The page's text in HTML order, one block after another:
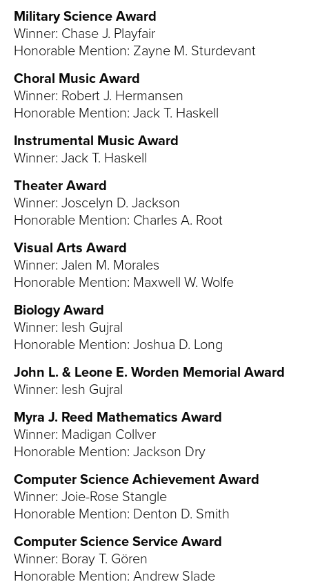
Military Science Award
Winner: Chase J. Playfair
Honorable Mention: Zayne M. Sturdevant
Choral Music Award
Winner: Robert J. Hermansen
Honorable Mention: Jack T. Haskell
Instrumental Music Award
Winner: Jack T. Haskell
Theater Award
Winner: Joscelyn D. Jackson
Honorable Mention: Charles A. Root
Visual Arts Award
Winner: Jalen M. Morales
Honorable Mention: Maxwell W. Wolfe
Biology Award
Winner: Iesh Gujral
Honorable Mention: Joshua D. Long
John L. & Leone E. Worden Memorial Award
Winner: Iesh Gujral
Myra J. Reed Mathematics Award
Winner: Madigan Collver
Honorable Mention: Jackson Dry
Computer Science Achievement Award
Winner: Joie-Rose Stangle
Honorable Mention: Denton D. Smith
Computer Science Service Award
Winner: Boray T. Gören
Honorable Mention: Andrew Slade